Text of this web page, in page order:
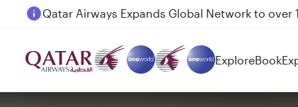
Passengers flying between Doha and Auckland
ExploreBook